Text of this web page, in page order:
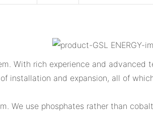
With rich experience and advanced
installation and expansion, all of
We use phosphates rather than